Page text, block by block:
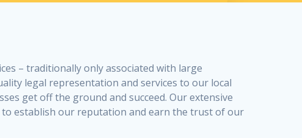
– traditionally only associated with large
legal representation and services to our local
get off the ground and succeed. Our extensive
to establish our reputation and earn the trust of our